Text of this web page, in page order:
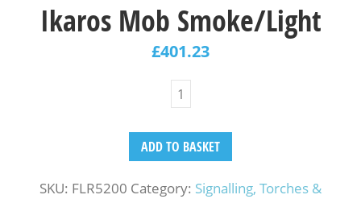
Ikaros Mob Smoke/Light
£401.23
ADD TO BASKET
SKU: FLR5200 Category: Signalling, Torches &